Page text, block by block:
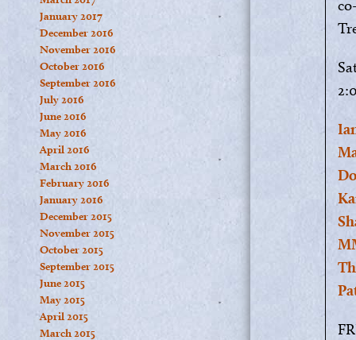
January 2017
December 2016
November 2016
October 2016
September 2016
July 2016
June 2016
May 2016
April 2016
March 2016
February 2016
January 2016
December 2015
November 2015
October 2015
September 2015
June 2015
May 2015
April 2015
March 2015